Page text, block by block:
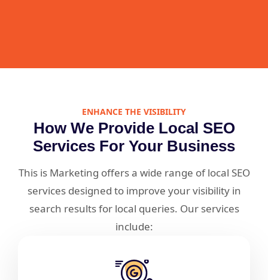
ENHANCE THE VISIBILITY
How We Provide Local SEO
Services For Your Business
This is Marketing offers a wide range of local SEO
services designed to improve your visibility in
search results for local queries. Our services
include: